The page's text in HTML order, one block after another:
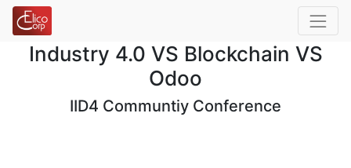
Industry 4.0 VS Blockchain VS
Odoo
IID4 Communtiy Conference